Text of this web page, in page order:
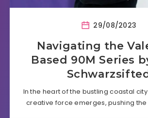
29/08/2023
Navigating the
Based 90M Series
In the heart of the bustling coastal
creative force emerges, pushing